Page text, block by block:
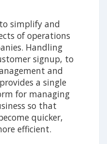
simplify and
of operations
Handling
signup, to
and
a single
for managing
so that
quicker,
efficient.